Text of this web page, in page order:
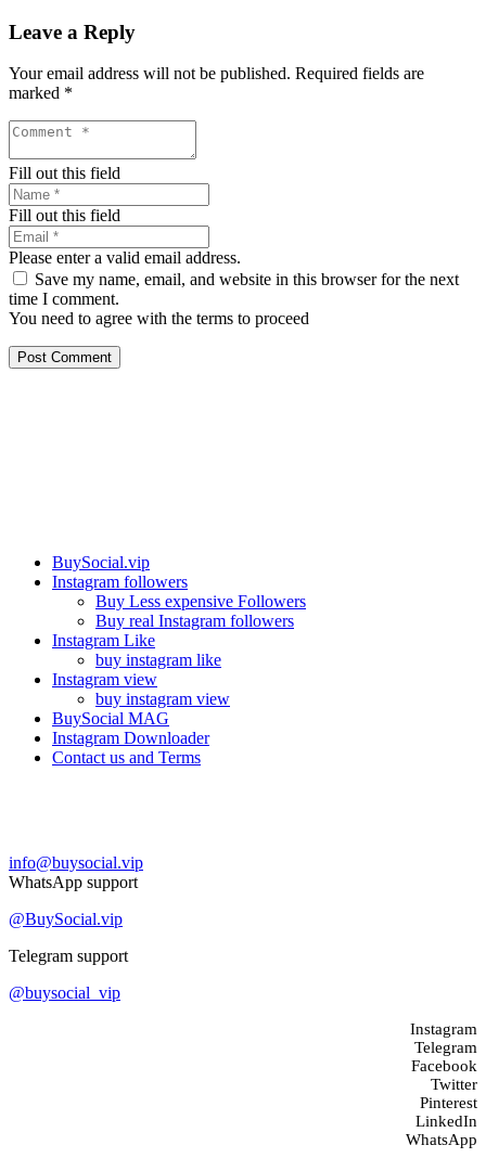
Leave a Reply
Your email address will not be published. Required fields are
marked *
Fill out this field
Fill out this field
Please enter a valid email address.
Save my name, email, and website in this browser for the next
time I comment.
You need to agree with the terms to proceed
Post Comment
BuySocial.vip
Instagram followers
Buy Less expensive Followers
Buy real Instagram followers
Instagram Like
buy instagram like
Instagram view
buy instagram view
BuySocial MAG
Instagram Downloader
Contact us and Terms
info@buysocial.vip
WhatsApp support
@BuySocial.vip
Telegram support
@buysocial_vip
Instagram
Telegram
Facebook
Twitter
Pinterest
LinkedIn
WhatsApp